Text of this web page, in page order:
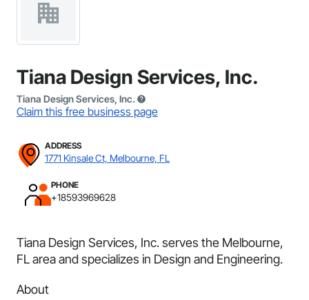
Tiana Design Services, Inc.
Tiana Design Services, Inc.
Claim this free business page
ADDRESS
1771 Kinsale Ct, Melbourne, FL
PHONE
+18593969628
Tiana Design Services, Inc. serves the Melbourne,
FL area and specializes in Design and Engineering.
About